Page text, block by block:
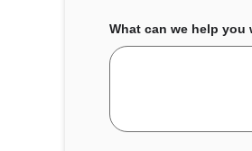
Code
What can we help you